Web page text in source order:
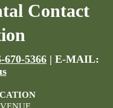
Contact
670-5366 | E-MAIL: